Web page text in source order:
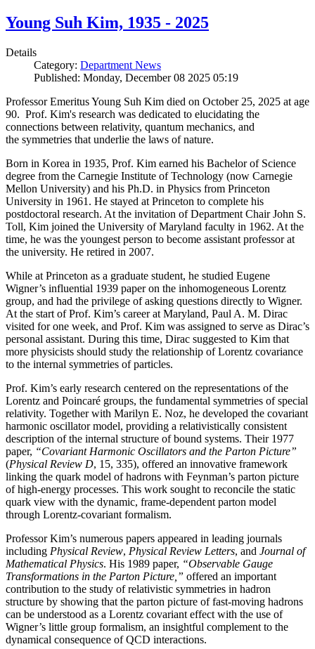
Young Suh Kim, 1935 - 2025
Details
Category: Department News
Published: Monday, December 08 2025 05:19
Professor Emeritus Young Suh Kim died on October 25, 2025 at age
90. Prof. Kim's research was dedicated to elucidating the
connections between relativity, quantum mechanics, and
the symmetries that underlie the laws of nature.
Born in Korea in 1935, Prof. Kim earned his Bachelor of Science
degree from the Carnegie Institute of Technology (now Carnegie
Mellon University) and his Ph.D. in Physics from Princeton
University in 1961. He stayed at Princeton to complete his
postdoctoral research. At the invitation of Department Chair John S.
Toll, Kim joined the University of Maryland faculty in 1962. At the
time, he was the youngest person to become assistant professor at
the university. He retired in 2007.
While at Princeton as a graduate student, he studied Eugene
Wigner’s influential 1939 paper on the inhomogeneous Lorentz
group, and had the privilege of asking questions directly to Wigner.
At the start of Prof. Kim’s career at Maryland, Paul A. M. Dirac
visited for one week, and Prof. Kim was assigned to serve as Dirac’s
personal assistant. During this time, Dirac suggested to Kim that
more physicists should study the relationship of Lorentz covariance
to the internal symmetries of particles.
Prof. Kim’s early research centered on the representations of the
Lorentz and Poincaré groups, the fundamental symmetries of special
relativity. Together with Marilyn E. Noz, he developed the covariant
harmonic oscillator model, providing a relativistically consistent
description of the internal structure of bound systems. Their 1977
paper, “Covariant Harmonic Oscillators and the Parton Picture”
(Physical Review D, 15, 335), offered an innovative framework
linking the quark model of hadrons with Feynman’s parton picture
of high-energy processes. This work sought to reconcile the static
quark view with the dynamic, frame-dependent parton model
through Lorentz-covariant formalism.
Professor Kim’s numerous papers appeared in leading journals
including Physical Review, Physical Review Letters, and Journal of
Mathematical Physics. His 1989 paper, “Observable Gauge
Transformations in the Parton Picture,” offered an important
contribution to the study of relativistic symmetries in hadron
structure by showing that the parton picture of fast-moving hadrons
can be understood as a Lorentz covariant effect with the use of
Wigner’s little group formalism, an insightful complement to the
dynamical consequence of QCD interactions.